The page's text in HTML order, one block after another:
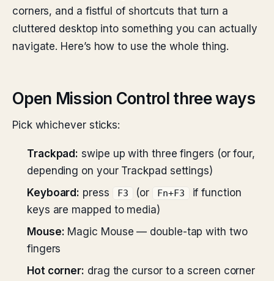
corners, and a fistful of shortcuts that turn a
cluttered desktop into something you can actually
navigate. Here’s how to use the whole thing.
Open Mission Control three ways
Pick whichever sticks:
Trackpad: swipe up with three fingers (or four,
depending on your Trackpad settings)
Keyboard: press F3 (or Fn+F3
if function
keys are mapped to media)
Mouse: Magic Mouse — double-tap with two
fingers
Hot corner: drag the cursor to a screen corner